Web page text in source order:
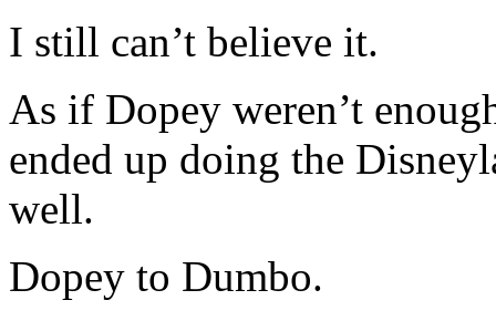
I still can’t believe it.
As if Dopey weren’t
ended up doing the
well.
Dopey to Dumbo.